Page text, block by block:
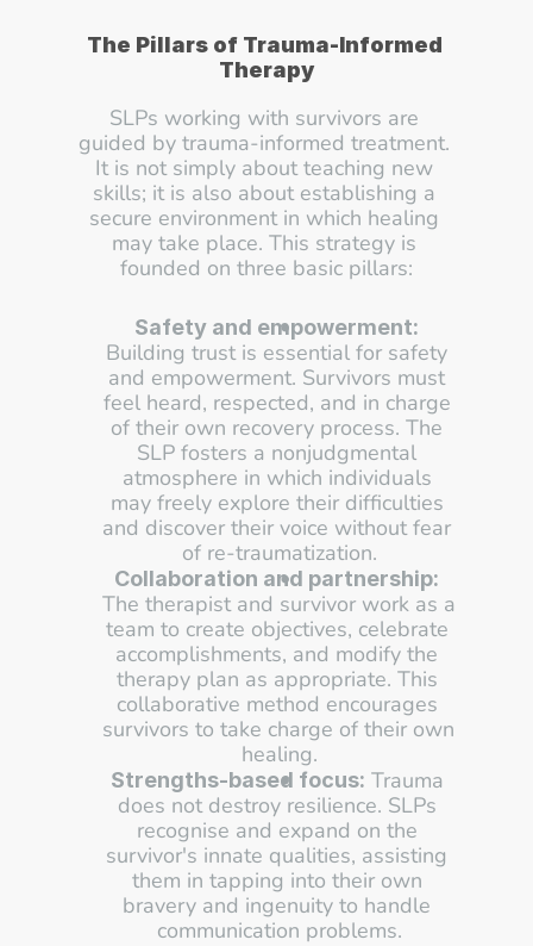
The Pillars of Trauma-Informed
Therapy
SLPs working with survivors are
guided by trauma-informed treatment.
It is not simply about teaching new
skills; it is also about establishing a
secure environment in which healing
may take place. This strategy is
founded on three basic pillars:
Safety and empowerment:
Building trust is essential for safety
and empowerment. Survivors must
feel heard, respected, and in charge
of their own recovery process. The
SLP fosters a nonjudgmental
atmosphere in which individuals
may freely explore their difficulties
and discover their voice without fear
of re-traumatization.
Collaboration and partnership:
The therapist and survivor work as a
team to create objectives, celebrate
accomplishments, and modify the
therapy plan as appropriate. This
collaborative method encourages
survivors to take charge of their own
healing.
Strengths-based focus: Trauma
does not destroy resilience. SLPs
recognise and expand on the
survivor's innate qualities, assisting
them in tapping into their own
bravery and ingenuity to handle
communication problems.